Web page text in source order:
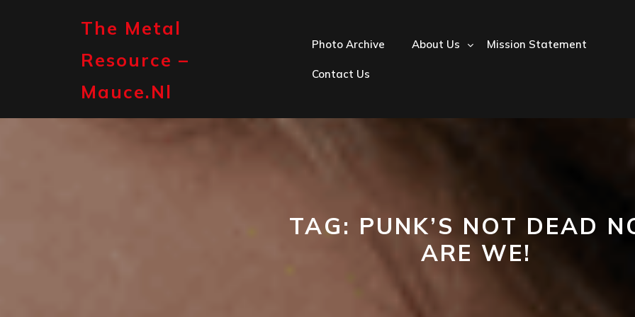
The Metal
Resource –
Mauce.nl
Photo Archive About Us Mission Statement
Contact Us
TAG: PUNK’S NOT DEAD
ARE WE!